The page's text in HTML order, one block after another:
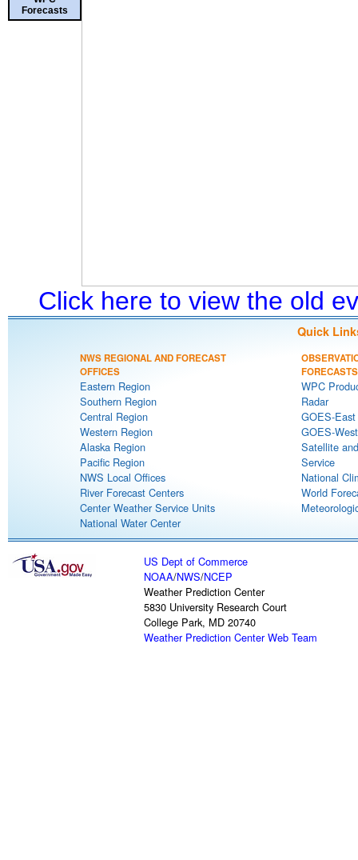
Forecasts
Click here to view the old
Quick
NWS REGIONAL AND FORECAST
OFFICES
Eastern Region
Southern Region
Central Region
Western Region
Alaska Region
Pacific Region
NWS Local Offices
River Forecast Centers
Center Weather Service Units
National Water Center
FORECASTS
WPC
Radar
GOES-
GOES-
Satellite
Service
National
World
US Dept of Commerce
NOAA/NWS/NCEP
Weather Prediction Center
5830 University Research Court
College Park, MD 20740
Weather Prediction Center Web Team